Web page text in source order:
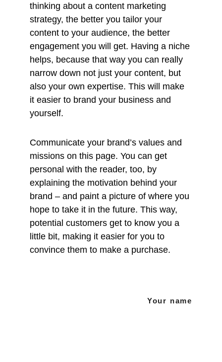
thinking about a content marketing
strategy, the better you tailor your
content to your audience, the better
engagement you will get. Having a niche
helps, because that way you can really
narrow down not just your content, but
also your own expertise. This will make
it easier to brand your business and
yourself.
Communicate your brand’s values and
missions on this page. You can get
personal with the reader, too, by
explaining the motivation behind your
brand – and paint a picture of where you
hope to take it in the future. This way,
potential customers get to know you a
little bit, making it easier for you to
convince them to make a purchase.
Your name